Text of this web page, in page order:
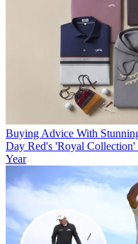
Buying Advice With
Day Red's 'Royal
Year